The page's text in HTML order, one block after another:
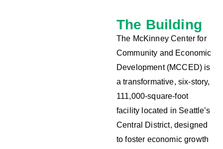
The Building
The McKinney Center for
Community and Economic
Development (MCCED) is
a transformative, six-story,
111,000-square-foot
facility located in Seattle’s
Central District, designed
to foster economic growth